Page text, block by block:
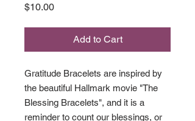
$10.00Price
Add to Cart
Gratitude Bracelets are inspired by
the beautiful Hallmark movie "The
Blessing Bracelets", and it is a
reminder to count our blessings, or